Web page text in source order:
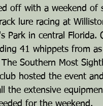
off with a weekend of
lure racing at
Park in central Florida.
41 whippets from
Southern Most
hosted the event and
the extensive
for the weekend.